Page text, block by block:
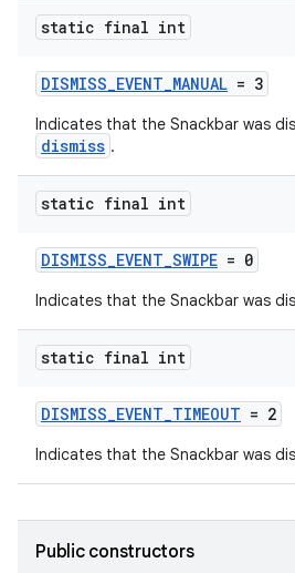
static final int
DISMISS_EVENT_MANUAL = 3
Indicates that the Snackbar was
dismiss .
static final int
DISMISS_EVENT_SWIPE = 0
Indicates that the Snackbar was
static final int
DISMISS_EVENT_TIMEOUT = 2
Indicates that the Snackbar was
Public constructors